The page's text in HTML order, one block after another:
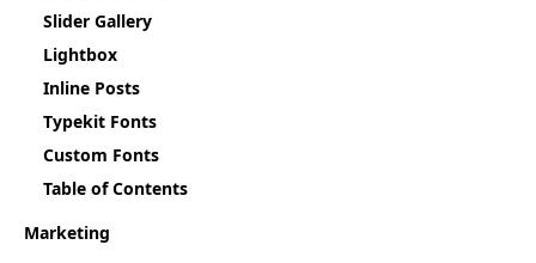
Slider Gallery
Lightbox
Inline Posts
Typekit Fonts
Custom Fonts
Table of Contents
Marketing